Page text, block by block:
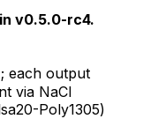
v0.5.0-rc4.
each output
via NaCl
Poly1305)